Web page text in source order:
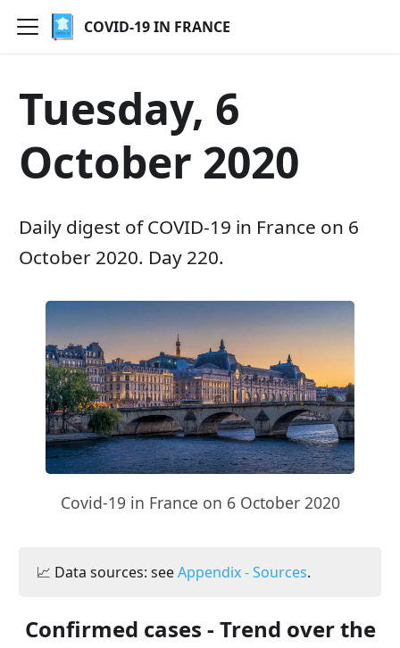
COVID-19 IN FRANCE
Tuesday, 6
October 2020
Daily digest of COVID-19 in France on 6
October 2020. Day 220.
Covid-19 in France on 6 October 2020
📈 Data sources: seeAppendix - Sources.
Confirmed cases - Trend over the